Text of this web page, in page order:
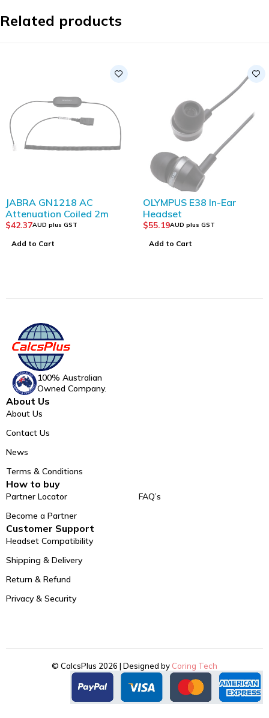
Related products
JABRA GN1218 AC
Attenuation Coiled 2m
$42.37AUD plus GST
Add to Cart
OLYMPUS E38 In-Ear
Headset
$55.19AUD plus GST
Add to Cart
100% Australian
Owned Company.
About Us
About Us
Contact Us
News
Terms & Conditions
How to buy
Partner Locator
Become a Partner
FAQ’s
Customer Support
Headset Compatibility
Shipping & Delivery
Return & Refund
Privacy & Security
© CalcsPlus 2026 | Designed by Coring Tech